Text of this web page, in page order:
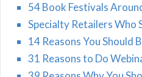
54 Book Festivals
Specialty Retailers Who
14 Reasons You Should
31 Reasons to Do